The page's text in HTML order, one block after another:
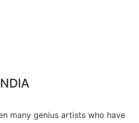
many genius artists who have